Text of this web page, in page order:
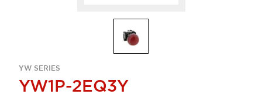
YW SERIES
YW1P-2EQ3Y